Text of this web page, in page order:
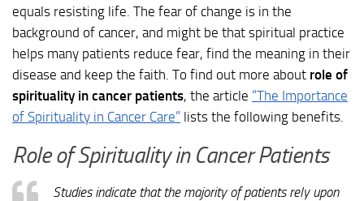
equals resisting life. The fear of change is in the
background of cancer, and might be that spiritual practice
helps many patients reduce fear, find the meaning in their
disease and keep the faith. To find out more about role of
spirituality in cancer patients, the article “The Importance
of Spirituality in Cancer Care” lists the following benefits.
Role of Spirituality in Cancer Patients
Studies indicate that the majority of patients rely upon